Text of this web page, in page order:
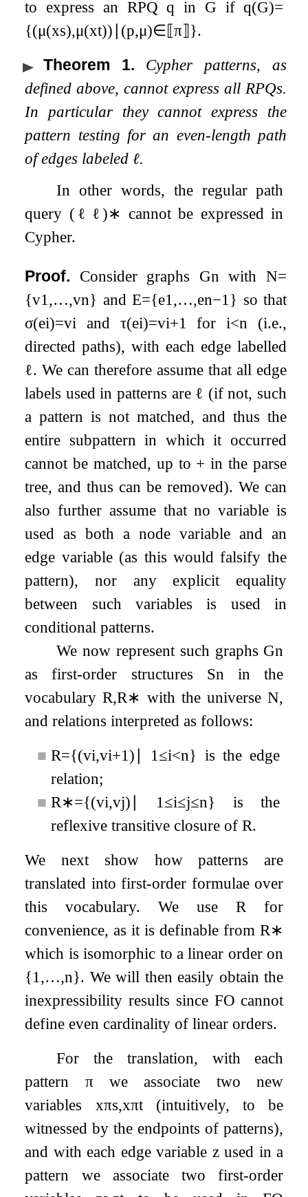
to express an RPQq in G ifq(G)=
{(μ(xs),μ(xt)) (p,μ)∈⟦π⟧}.
Theorem 1.
Cypher patterns, as
defined above, cannot express all RPQs.
In particular they cannot express the
pattern testing for an even-length path
of edges labeledℓ.
In other words, the regular path
query ( ℓ ℓ)∗ cannot be expressed in
Cypher.
Proof. Consider graphs Gn with N=
{v1 ,…,vn} andE={e1 ,…,en−1 } so that
σ(ei)=vi and τ(ei)=vi+1 fori<n (i.e.,
directed paths), with each edge labelled
ℓ. We can therefore assume that all edge
labels used in patterns are ℓ (if not, such
a pattern is not matched, and thus the
entire subpattern in which it occurred
cannot be matched, up to + in the parse
tree, and thus can be removed). We can
also further assume that no variable is
used as both a node variable and an
edge variable (as this would falsify the
pattern), nor any explicit equality
between such variables is used in
conditional patterns.
We now represent such graphs Gn
as first-order structures Sn in the
vocabularyR,R∗ with the universeN,
and relations interpreted as follows:
■ R={(vi,vi+1) ∣ 1 ≤i<n} is the edge
relation;
■ R∗={(vi,vj) ∣ 1 ≤i≤j≤n} is the
reflexive transitive closure ofR.
We next show how patterns are
translated into first-order formulae over
this vocabulary. We useR for
convenience, as it is definable fromR∗
which is isomorphic to a linear order on
{1 ,…,n}. We will then easily obtain the
inexpressibility results since FO cannot
define even cardinality of linear orders.
For the translation, with each
pattern πwe associate two new
variables xπs,xπt(intuitively, to be
witnessed by the endpoints of patterns),
and with each edge variable zused in a
pattern we associate two first-order